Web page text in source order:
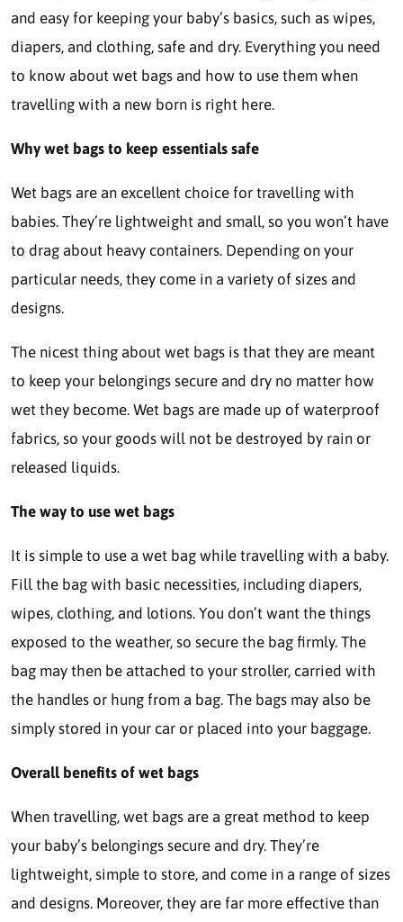
and easy for keeping your baby’s basics, such as wipes,
diapers, and clothing, safe and dry. Everything you need
to know about wet bags and how to use them when
travelling with a new born is right here.
Why wet bags to keep essentials safe
Wet bags are an excellent choice for travelling with
babies. They’re lightweight and small, so you won’t have
to drag about heavy containers. Depending on your
particular needs, they come in a variety of sizes and
designs.
The nicest thing about wet bags is that they are meant
to keep your belongings secure and dry no matter how
wet they become. Wet bags are made up of waterproof
fabrics, so your goods will not be destroyed by rain or
released liquids.
The way to use wet bags
It is simple to use a wet bag while travelling with a baby.
Fill the bag with basic necessities, including diapers,
wipes, clothing, and lotions. You don’t want the things
exposed to the weather, so secure the bag firmly. The
bag may then be attached to your stroller, carried with
the handles or hung from a bag. The bags may also be
simply stored in your car or placed into your baggage.
Overall benefits of wet bags
When travelling, wet bags are a great method to keep
your baby’s belongings secure and dry. They’re
lightweight, simple to store, and come in a range of sizes
and designs. Moreover, they are far more effective than